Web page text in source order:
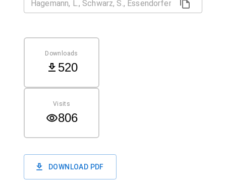
Downloads
520
Visits
806
DOWNLOAD PDF